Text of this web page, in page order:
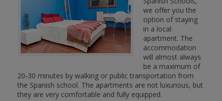
we offer you the
option of staying
in a local
apartment. The
accommodation
will almost always
be a maximum of
20-30 minutes by walking or public transportation from
the Spanish school. The apartments are not luxurious, but
they are very comfortable and fully equipped.